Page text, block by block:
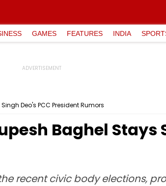
GAMES FEATURES INDIA
Deo's PCC President Rumors
Baghel Stays
recent civic body elections,